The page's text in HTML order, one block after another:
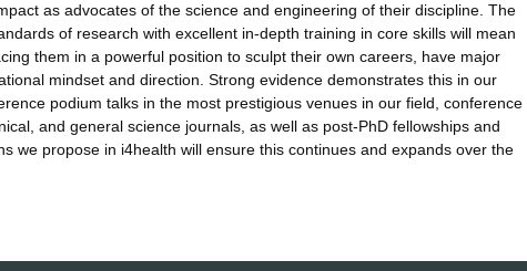
as advocates of the science and engineering of their discipline. The
of research with excellent in-depth training in core skills will mean
them in a powerful position to sculpt their own careers, have major
mindset and direction. Strong evidence demonstrates this in our
podium talks in the most prestigious venues in our field, conference
and general science journals, as well as post-PhD fellowships and
we propose in i4health will ensure this continues and expands over the